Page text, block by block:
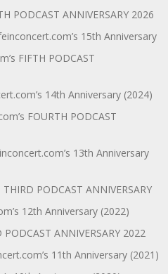
PODCAST ANNIVERSARY 2026
15th Anniversary
FIFTH PODCAST
14th Anniversary (2024)
FOURTH PODCAST
13th Anniversary
PODCAST ANNIVERSARY
12th Anniversary (2022)
ANNIVERSARY 2022
11th Anniversary (2021)